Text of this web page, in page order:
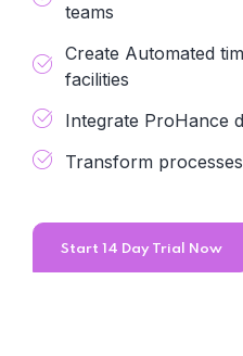
teams
Create Automated
facilities
Integrate ProHance
Transform
Start 14 Day Trial Now